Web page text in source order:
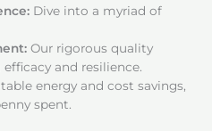
Dive into a myriad of
Our rigorous quality
and resilience.
energy and cost savings,
spent.